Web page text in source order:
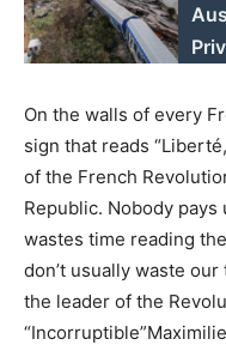
On the walls of every
sign that reads
of the French
Republic. Nobody
wastes time reading
don’t usually waste
the leader of the